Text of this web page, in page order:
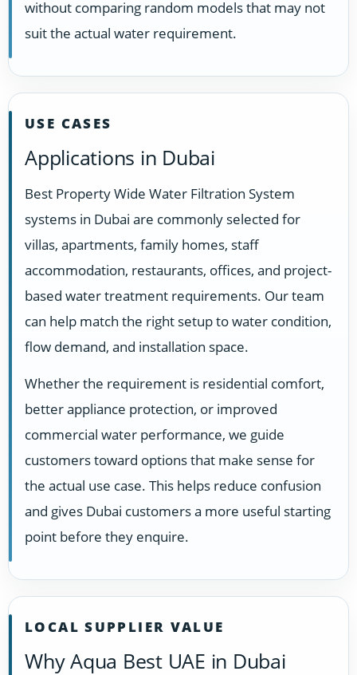
without comparing random models that may not
suit the actual water requirement.
USE CASES
Applications in Dubai
Best Property Wide Water Filtration System
systems in Dubai are commonly selected for
villas, apartments, family homes, staff
accommodation, restaurants, offices, and project-
based water treatment requirements. Our team
can help match the right setup to water condition,
flow demand, and installation space.
Whether the requirement is residential comfort,
better appliance protection, or improved
commercial water performance, we guide
customers toward options that make sense for
the actual use case. This helps reduce confusion
and gives Dubai customers a more useful starting
point before they enquire.
LOCAL SUPPLIER VALUE
Why Aqua Best UAE in Dubai